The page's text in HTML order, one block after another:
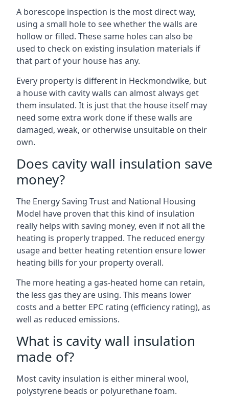
A borescope inspection is the most direct way,
using a small hole to see whether the walls are
hollow or filled. These same holes can also be
used to check on existing insulation materials if
that part of your house has any.
Every property is different in Heckmondwike, but
a house with cavity walls can almost always get
them insulated. It is just that the house itself may
need some extra work done if these walls are
damaged, weak, or otherwise unsuitable on their
own.
Does cavity wall insulation save
money?
The Energy Saving Trust and National Housing
Model have proven that this kind of insulation
really helps with saving money, even if not all the
heating is properly trapped. The reduced energy
usage and better heating retention ensure lower
heating bills for your property overall.
The more heating a gas-heated home can retain,
the less gas they are using. This means lower
costs and a better EPC rating (efficiency rating), as
well as reduced emissions.
What is cavity wall insulation
made of?
Most cavity insulation is either mineral wool,
polystyrene beads or polyurethane foam.